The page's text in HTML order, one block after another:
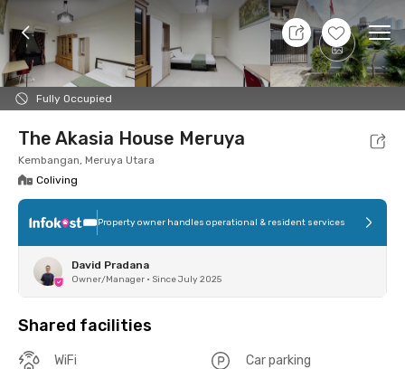
+5
Fully Occupied
8 Aug 26 - Don't Know
Foto Shared facilities Location Room
The Akasia House Meruya
Kembangan, Meruya Utara
Coliving
Property owner handles operational & resident services
David Pradana
Owner/Manager • Since July 2025
Shared facilities
WiFi Car parking